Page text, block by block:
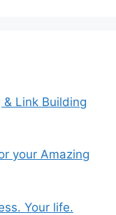
Link Building
your Amazing
Your life.